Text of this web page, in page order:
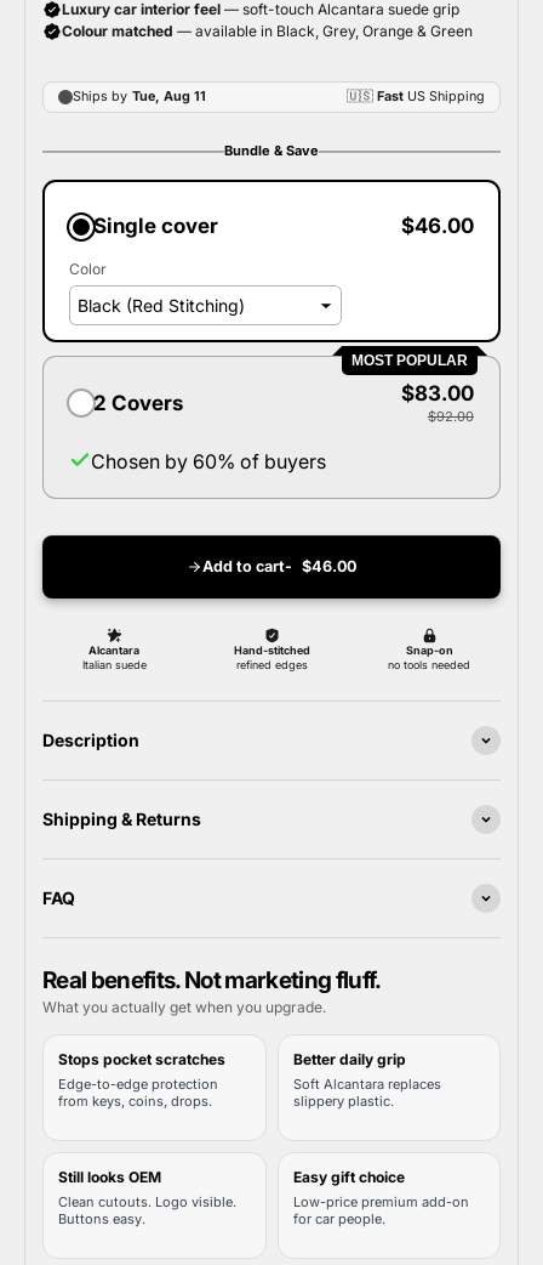
Bundle & Save
Single cover $46.00
Color
MOST POPULAR
2 Covers $83.00
$92.00
Chosen by 60% of buyers
Add to cart $46.00
Description
Shipping & Returns
FAQ
Real benefits. Not marketing fluff.
What you actually get when you upgrade.
Stops pocket scratches
Edge-to-edge protection
from keys, coins, drops.
Better daily grip
Soft Alcantara replaces
slippery plastic.
Still looks OEM
Clean cutouts. Logo visible.
Buttons easy.
Easy gift choice
Low-price premium add-on
for car people.